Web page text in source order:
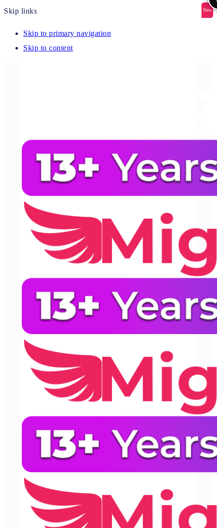
Skip links
Skip to primary navigation
Skip to content
New
New
New
New
New